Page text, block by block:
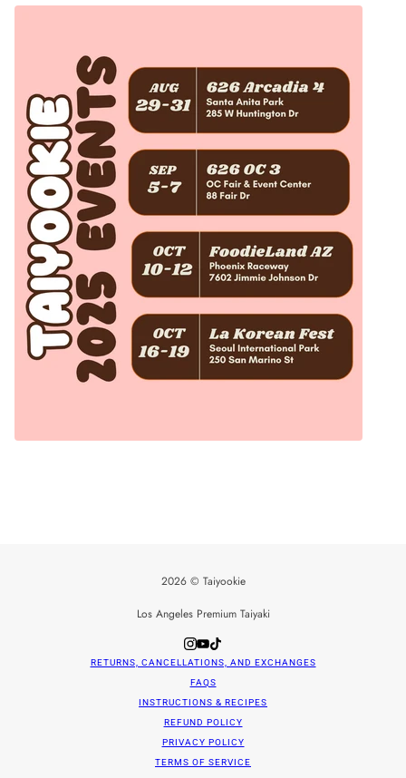
2026 © Taiyookie
Los Angeles Premium Taiyaki
RETURNS, CANCELLATIONS, AND EXCHANGES
FAQS
INSTRUCTIONS & RECIPES
REFUND POLICY
PRIVACY POLICY
TERMS OF SERVICE